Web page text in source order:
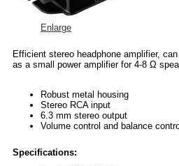
Enlarge
Efficient stereo headphone amplifier,
as a small power amplifier for 4-8 Ω
Robust metal housing
Stereo RCA input
6.3 mm stereo output
Volume control and balance
Specifications: